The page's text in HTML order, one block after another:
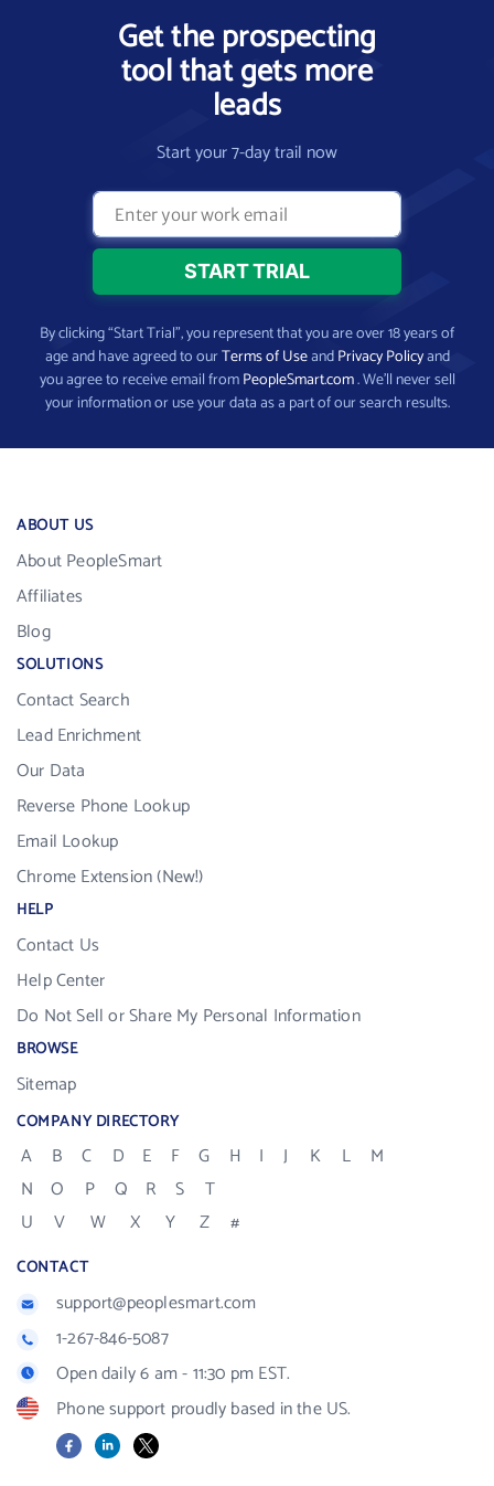
Get the prospecting
tool that gets more
leads
Start your 7-day trail now
By clicking “Start Trial”, you represent that you are over 18 years of
age and have agreed to ourTerms of UseandPrivacy Policyand
you agree to receive email fromPeopleSmart.com. We’ll never sell
your information or use your data as a part of our search results.
ABOUT US
About PeopleSmart
Affiliates
Blog
SOLUTIONS
Contact Search
Lead Enrichment
Our Data
Reverse Phone Lookup
Email Lookup
Chrome Extension (New!)
HELP
Contact Us
Help Center
Do Not Sell or Share My Personal Information
BROWSE
Sitemap
COMPANY DIRECTORY
A B C D E F G H I J K L
M
N
O P Q R S
T
U
V W X Y Z #
CONTACT
support@peoplesmart.com
1-267-846-5087
Open daily 6 am - 11:30 pm EST.
Phone support proudly based in the US.
FacebookLinkedIn
X